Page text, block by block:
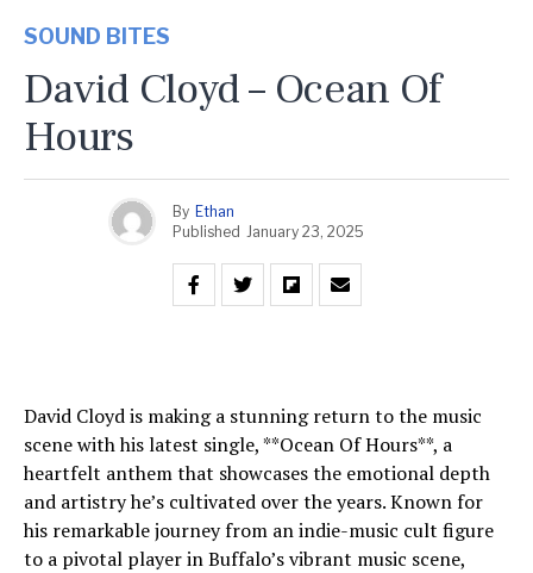
SOUND BITES
David Cloyd – Ocean Of
Hours
By Ethan
Published January 23, 2025
David Cloyd is making a stunning return to the music
scene with his latest single, **Ocean Of Hours**, a
heartfelt anthem that showcases the emotional depth
and artistry he’s cultivated over the years. Known for
his remarkable journey from an indie-music cult figure
to a pivotal player in Buffalo’s vibrant music scene,